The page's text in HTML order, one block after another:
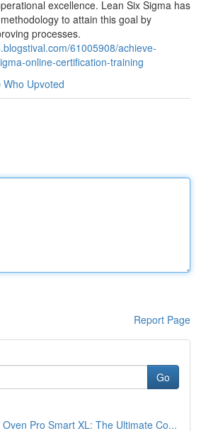
excellence. Lean Six Sigma has
to attain this goal by
processes.
61005908/achieve-
online-certification-training
Who Upvoted
Report Page
Go
Pro Smart XL: The Ultimate Co...